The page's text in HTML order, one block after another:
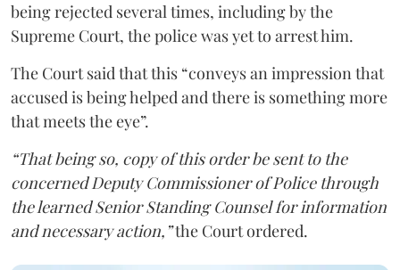
being rejected several times, including by the
Supreme Court, the police was yet to arrest him.
The Court said that this “conveys an impression that
accused is being helped and there is something more
that meets the eye”.
“That being so, copy of this order be sent to the
concerned Deputy Commissioner of Police through
the learned Senior Standing Counsel for information
and necessary action,”the Court ordered.